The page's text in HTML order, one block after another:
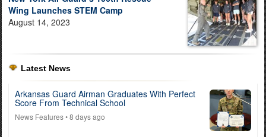
Wing Launches STEM Camp
August 14, 2023
Latest News
Arkansas Guard Airman Graduates With Perfect
Score From Technical School
News Features• 8 days ago